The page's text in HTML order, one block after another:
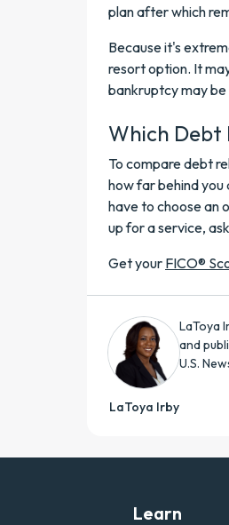
plan after which
Because it's
resort option. It
bankruptcy may be
Which Debt
To compare debt
how far behind you
have to choose an
up for a service,
Get your FICO®
LaToya Irby
LaToya
and
U.S.
Learn